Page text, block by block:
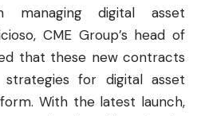
managing digital asset
CME Group’s head of
that these new contracts
for digital asset
With the latest launch,